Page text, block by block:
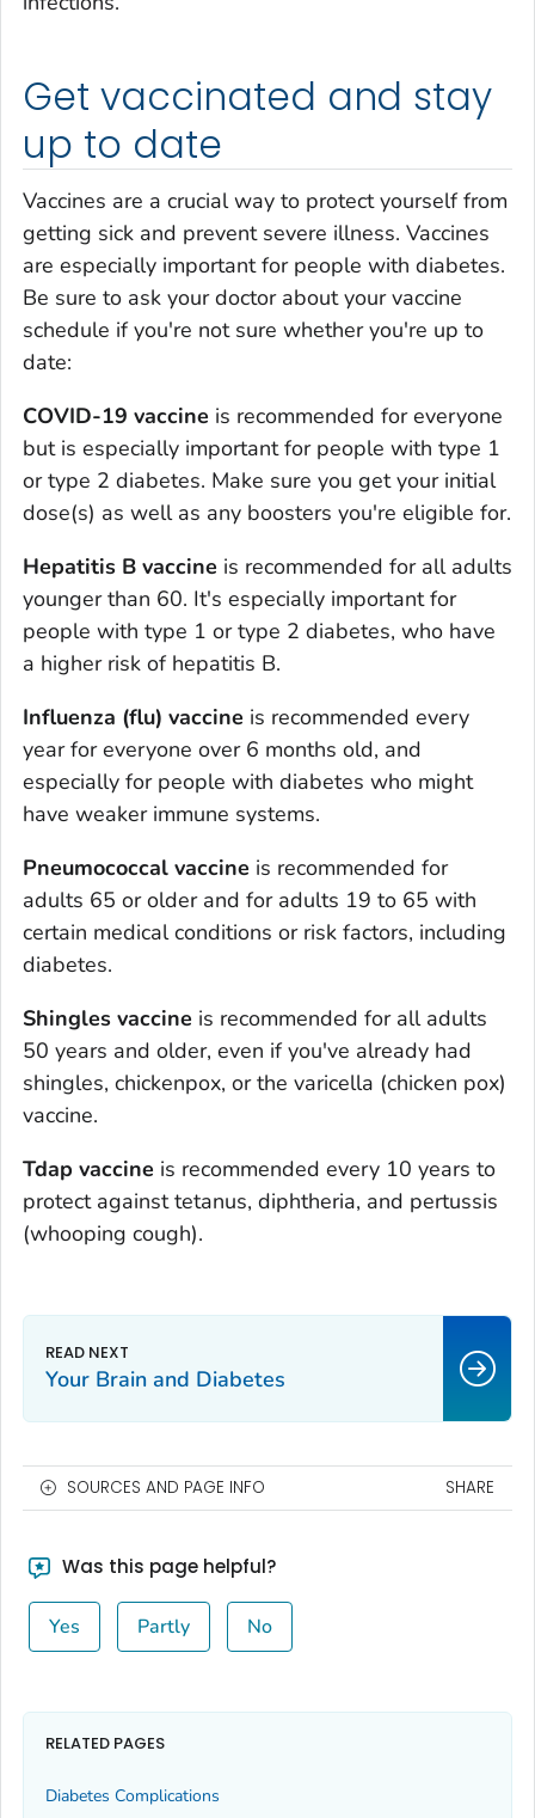
Get vaccinated and stay
up to date
Vaccines are a crucial way to protect yourself from
getting sick and prevent severe illness. Vaccines
are especially important for people with diabetes.
Be sure to ask your doctor about your vaccine
schedule if you're not sure whether you're up to
date:
COVID-19 vaccine is recommended for everyone
but is especially important for people with type 1
or type 2 diabetes. Make sure you get your initial
dose(s) as well as any boosters you're eligible for.
Hepatitis B vaccine is recommended for all adults
younger than 60. It's especially important for
people with type 1 or type 2 diabetes, who have
a higher risk of hepatitis B.
Influenza (flu) vaccine is recommended every
year for everyone over 6 months old, and
especially for people with diabetes who might
have weaker immune systems.
Pneumococcal vaccine is recommended for
adults 65 or older and for adults 19 to 65 with
certain medical conditions or risk factors, including
diabetes.
Shingles vaccine is recommended for all adults
50 years and older, even if you've already had
shingles, chickenpox, or the varicella (chicken pox)
vaccine.
Tdap vaccine is recommended every 10 years to
protect against tetanus, diphtheria, and pertussis
(whooping cough).
Your Brain and Diabetes
SOURCES AND PAGE INFO SHARE
Was this page helpful?
Yes Partly No
RELATED PAGES
Diabetes Complications